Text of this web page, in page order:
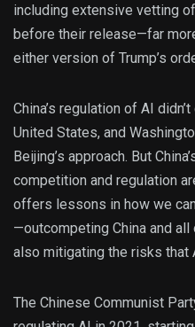
including extensive vetting
before their release—far
either version of Trump’s
China’s regulation of AI
United States, and
Beijing’s approach. But
competition and regulation
offers lessons in how we
—outcompeting China and
also mitigating the risks that
The Chinese Communist